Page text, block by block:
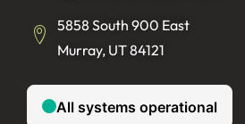
5858 South 900 East
Murray, UT 84121